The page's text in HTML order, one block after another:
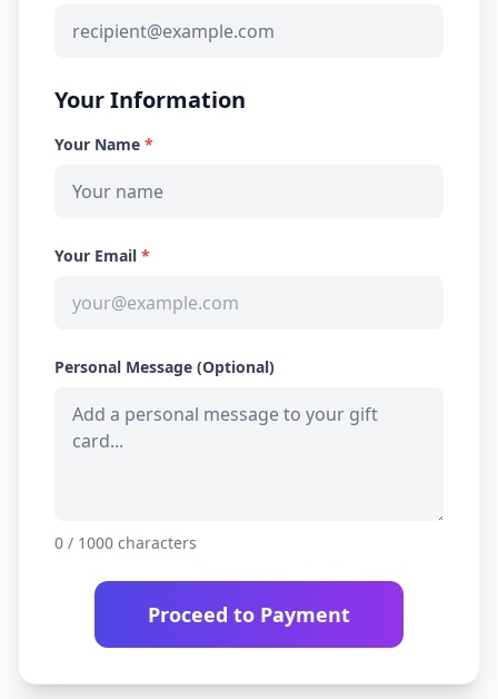
Your Information
Your Name *
Your Email *
Personal Message (Optional)
0 / 1000 characters
Proceed to Payment